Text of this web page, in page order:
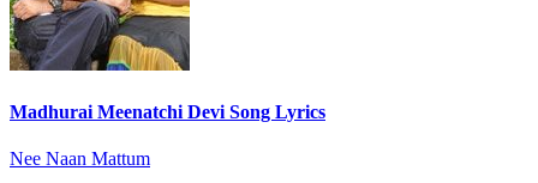
Madhurai Meenatchi Devi Song Lyrics
Nee Naan Mattum